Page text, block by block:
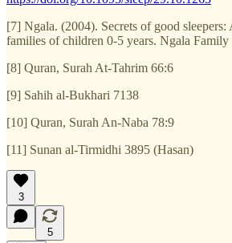
[7] Ngala. (2004). Secrets of good sleepers:
families of children 0-5 years. Ngala Family
[8] Quran, Surah At-Tahrim 66:6
[9] Sahih al-Bukhari 7138
[10] Quran, Surah An-Naba 78:9
[11] Sunan al-Tirmidhi 3895 (Hasan)
3
5